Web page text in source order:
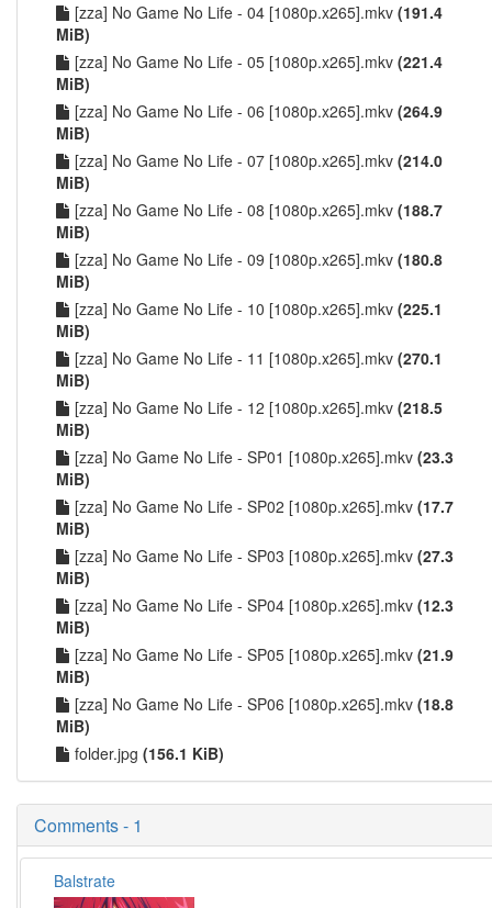
[zza] No Game No Life - 04 [1080p.x265].mkv (191.4
MiB)
[zza] No Game No Life - 05 [1080p.x265].mkv (221.4
MiB)
[zza] No Game No Life - 06 [1080p.x265].mkv (264.9
MiB)
[zza] No Game No Life - 07 [1080p.x265].mkv (214.0
MiB)
[zza] No Game No Life - 08 [1080p.x265].mkv (188.7
MiB)
[zza] No Game No Life - 09 [1080p.x265].mkv (180.8
MiB)
[zza] No Game No Life - 10 [1080p.x265].mkv (225.1
MiB)
[zza] No Game No Life - 11 [1080p.x265].mkv (270.1
MiB)
[zza] No Game No Life - 12 [1080p.x265].mkv (218.5
MiB)
[zza] No Game No Life - SP01 [1080p.x265].mkv (23.3
MiB)
[zza] No Game No Life - SP02 [1080p.x265].mkv (17.7
MiB)
[zza] No Game No Life - SP03 [1080p.x265].mkv (27.3
MiB)
[zza] No Game No Life - SP04 [1080p.x265].mkv (12.3
MiB)
[zza] No Game No Life - SP05 [1080p.x265].mkv (21.9
MiB)
[zza] No Game No Life - SP06 [1080p.x265].mkv (18.8
MiB)
folder.jpg (156.1 KiB)
Comments - 1
Balstrate